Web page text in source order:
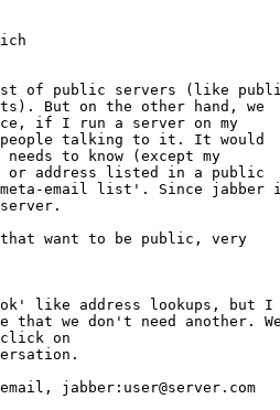
of public servers (like
But on the other hand, we
if I run a server on my
people talking to it. It would
to know (except my
or address listed in a public
email list'. Since jabber
want to be public, very
like address lookups, but I
that we don't need another. We
click on
jabber:user@server.com